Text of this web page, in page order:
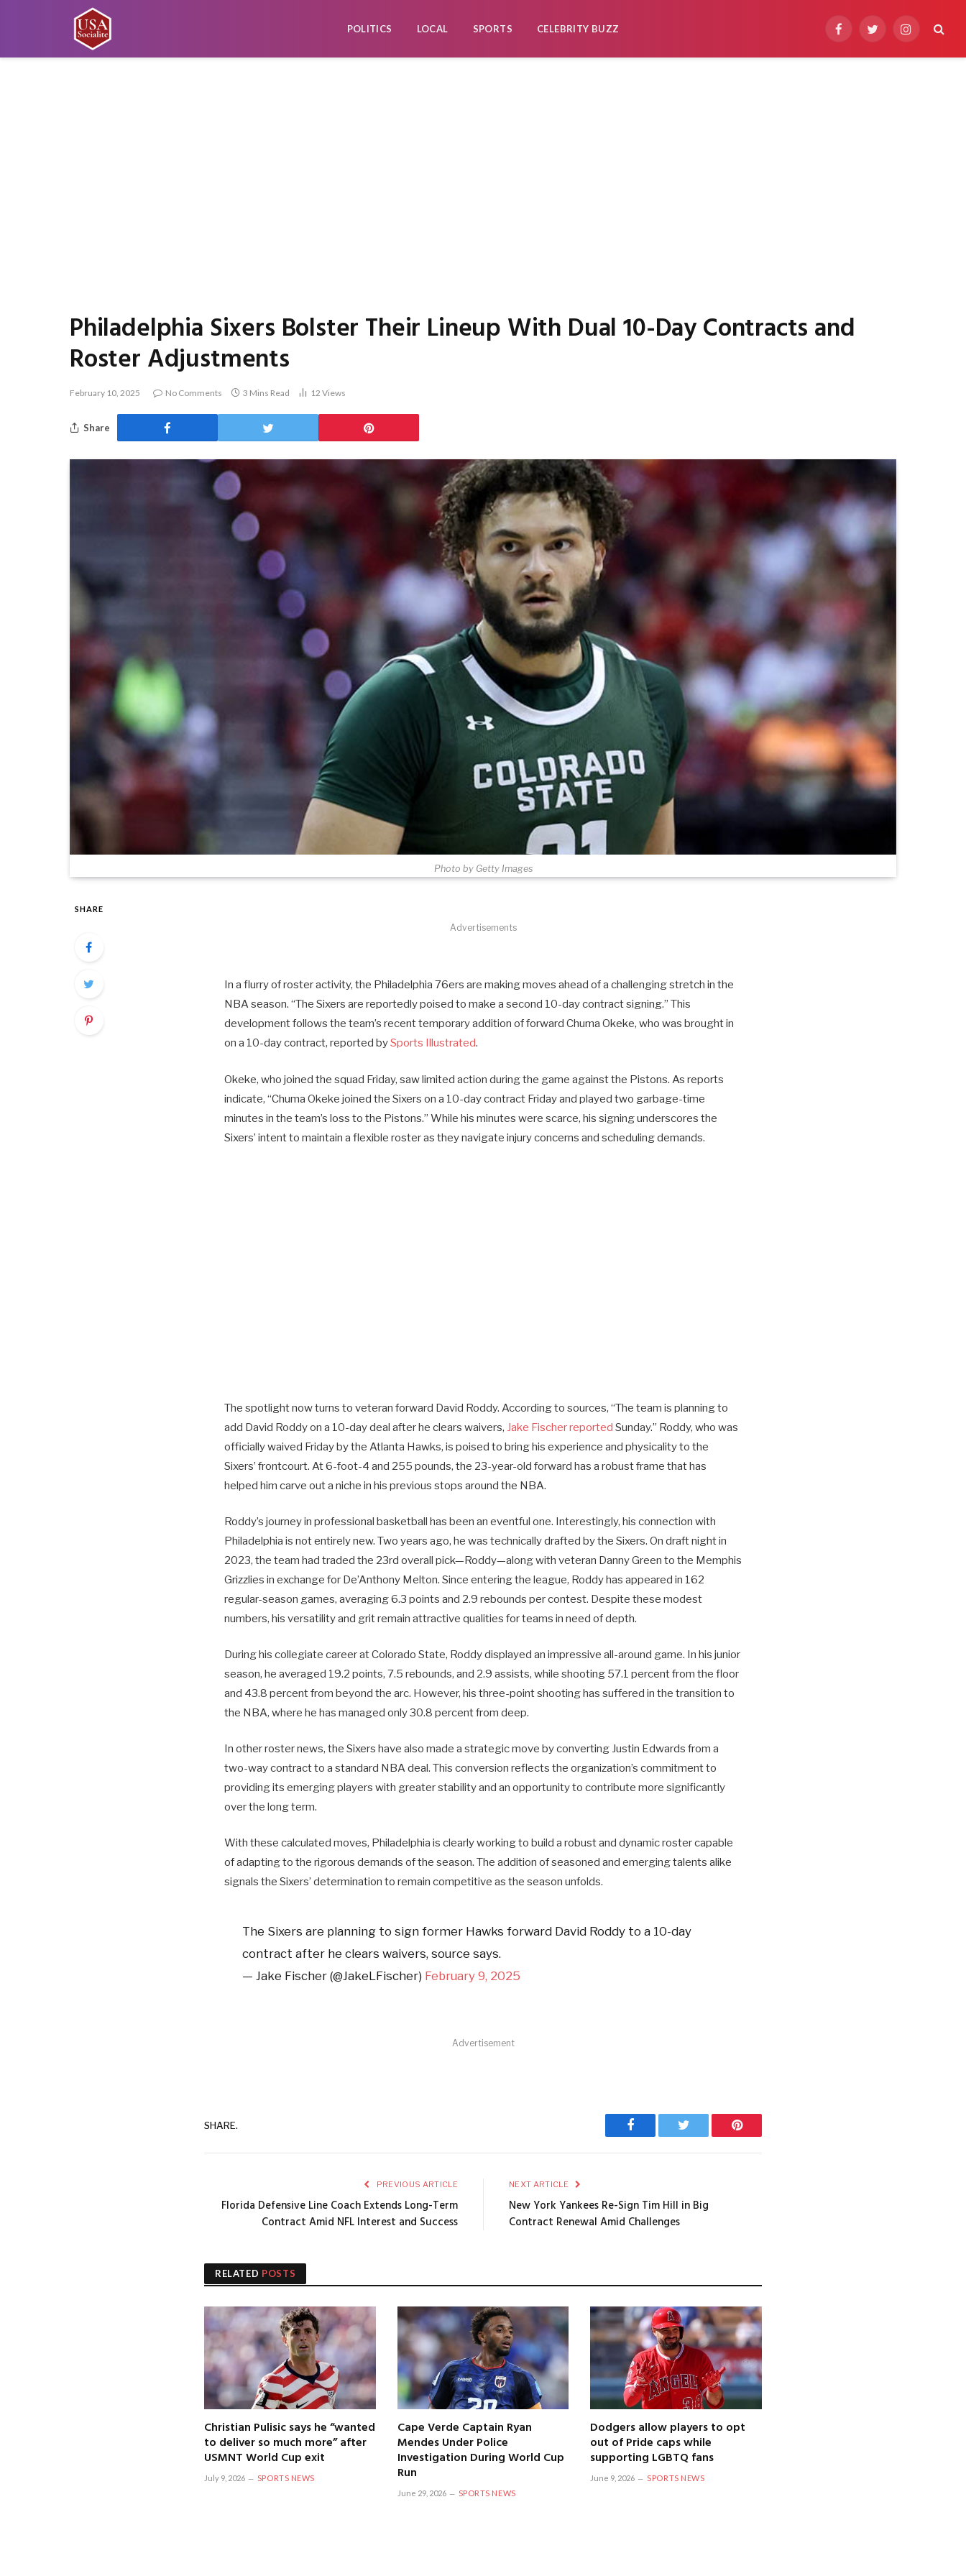
POLITICS LOCAL SPORTS CELEBRITY BUZZ
FacebookTwitterInstagram
Philadelphia Sixers Bolster Their Lineup With Dual 10-Day Contracts and
Roster Adjustments
February 10, 2025 No Comments 3 Mins Read 12 Views
Share
Photo by Getty Images
SHARE
Advertisements
In a flurry of roster activity, the Philadelphia 76ers are making moves ahead of a challenging stretch in the
NBA season. “The Sixers are reportedly poised to make a second 10-day contract signing.” This
development follows the team’s recent temporary addition of forward Chuma Okeke, who was brought in
on a 10-day contract, reported bySports Illustrated.
Okeke, who joined the squad Friday, saw limited action during the game against the Pistons. As reports
indicate, “Chuma Okeke joined the Sixers on a 10-day contract Friday and played two garbage-time
minutes in the team’s loss to the Pistons.” While his minutes were scarce, his signing underscores the
Sixers’ intent to maintain a flexible roster as they navigate injury concerns and scheduling demands.
The spotlight now turns to veteran forward David Roddy. According to sources, “The team is planning to
add David Roddy on a 10-day deal after he clears waivers, Jake Fischer reported Sunday.” Roddy, who was
officially waived Friday by the Atlanta Hawks, is poised to bring his experience and physicality to the
Sixers’ frontcourt. At 6-foot-4 and 255 pounds, the 23-year-old forward has a robust frame that has
helped him carve out a niche in his previous stops around the NBA.
Roddy’s journey in professional basketball has been an eventful one. Interestingly, his connection with
Philadelphia is not entirely new. Two years ago, he was technically drafted by the Sixers. On draft night in
2023, the team had traded the 23rd overall pick—Roddy—along with veteran Danny Green to the Memphis
Grizzlies in exchange for De’Anthony Melton. Since entering the league, Roddy has appeared in 162
regular-season games, averaging 6.3 points and 2.9 rebounds per contest. Despite these modest
numbers, his versatility and grit remain attractive qualities for teams in need of depth.
During his collegiate career at Colorado State, Roddy displayed an impressive all-around game. In his junior
season, he averaged 19.2 points, 7.5 rebounds, and 2.9 assists, while shooting 57.1 percent from the floor
and 43.8 percent from beyond the arc. However, his three-point shooting has suffered in the transition to
the NBA, where he has managed only 30.8 percent from deep.
In other roster news, the Sixers have also made a strategic move by converting Justin Edwards from a
two-way contract to a standard NBA deal. This conversion reflects the organization’s commitment to
providing its emerging players with greater stability and an opportunity to contribute more significantly
over the long term.
With these calculated moves, Philadelphia is clearly working to build a robust and dynamic roster capable
of adapting to the rigorous demands of the season. The addition of seasoned and emerging talents alike
signals the Sixers’ determination to remain competitive as the season unfolds.
The Sixers are planning to sign former Hawks forward David Roddy to a 10-day
contract after he clears waivers, source says.
— Jake Fischer (@JakeLFischer) February 9, 2025
Advertisement
SHARE.
Facebook Twitter Pinterest
PREVIOUS ARTICLE
Florida Defensive Line Coach Extends Long-Term
Contract Amid NFL Interest and Success
NEXT ARTICLE
New York Yankees Re-Sign Tim Hill in Big
Contract Renewal Amid Challenges
RELATED POSTS
Christian Pulisic says he “wanted
to deliver so much more” after
USMNT World Cup exit
July 9, 2026 SPORTS NEWS
Cape Verde Captain Ryan
Mendes Under Police
Investigation During World Cup
Run
June 29, 2026 SPORTS NEWS
Dodgers allow players to opt
out of Pride caps while
supporting LGBTQ fans
June 9, 2026 SPORTS NEWS